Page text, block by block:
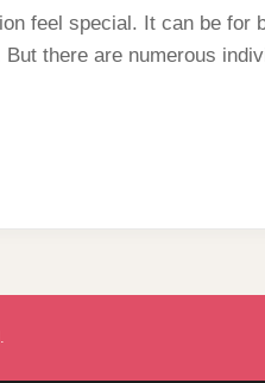
PERFECT
DECORATION
feel special. It can be for
there are numerous